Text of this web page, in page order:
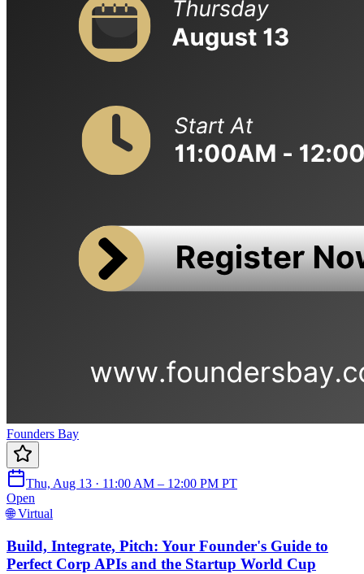
Founders Bay
Thu, Aug 13 · 11:00 AM – 12:00 PM PT
Open
🌐 Virtual
Build, Integrate, Pitch: Your Founder's Guide to
Perfect Corp APIs and the Startup World Cup